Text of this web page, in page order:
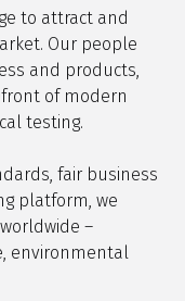
to attract and
Our people
and products,
of modern
testing.
fair business
platform, we
–
environmental